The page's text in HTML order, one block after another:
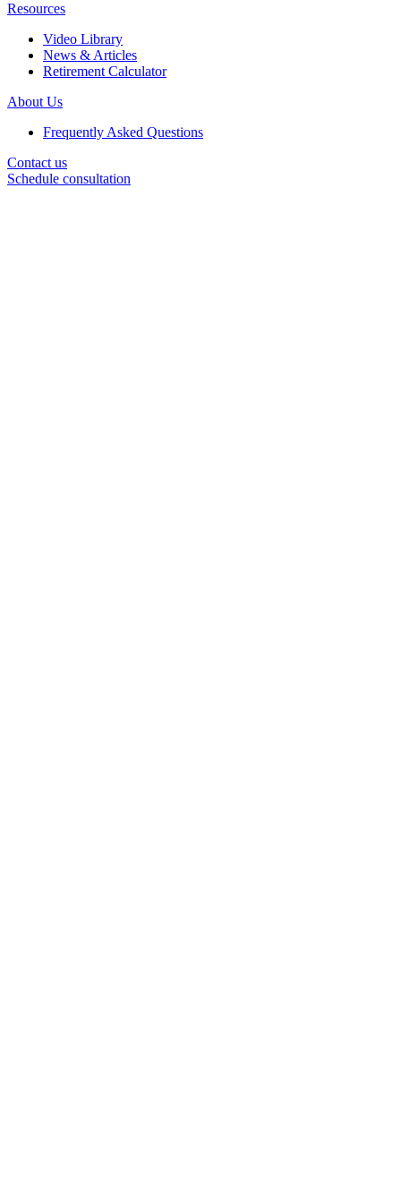
Resources
Video Library
News & Articles
Retirement Calculator
About Us
Frequently Asked Questions
Contact us
Schedule consultation